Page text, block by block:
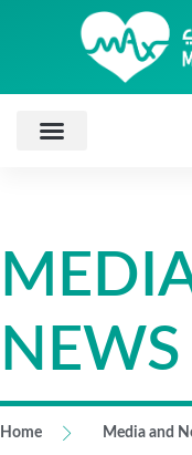
NEWS
Home Media and